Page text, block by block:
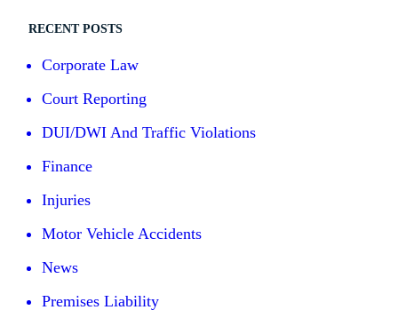
RECENT POSTS
Corporate Law
Court Reporting
DUI/DWI And Traffic Violations
Finance
Injuries
Motor Vehicle Accidents
News
Premises Liability